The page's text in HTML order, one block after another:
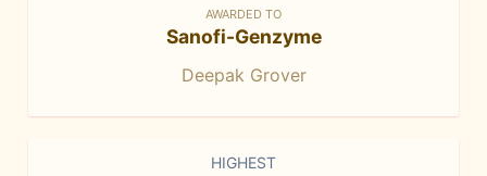
AWARDED TO
Sanofi-Genzyme
Deepak Grover
HIGHEST